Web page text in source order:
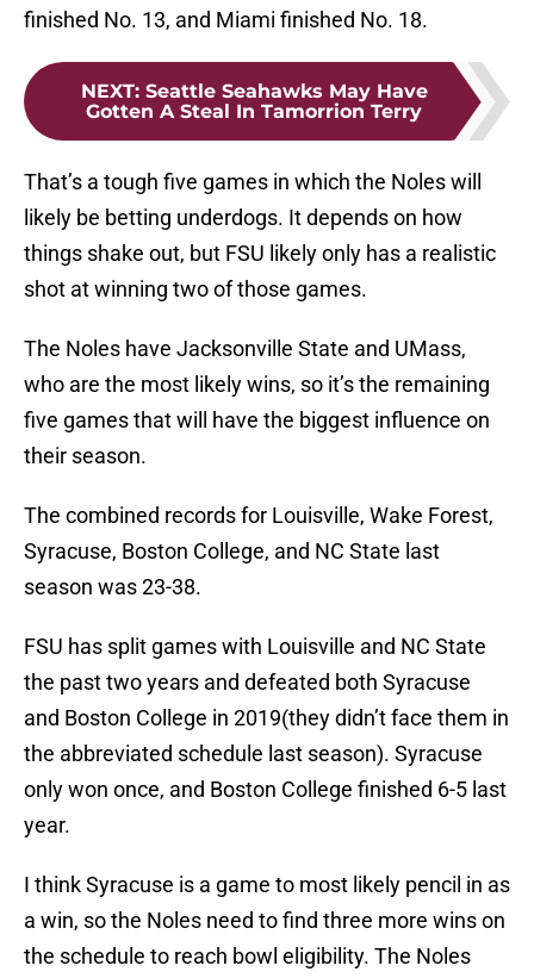
finished No. 13, and Miami finished No. 18.
NEXT: Seattle Seahawks May Have
Gotten A Steal In Tamorrion Terry
That’s a tough five games in which the Noles will
likely be betting underdogs. It depends on how
things shake out, but FSU likely only has a realistic
shot at winning two of those games.
The Noles have Jacksonville State and UMass,
who are the most likely wins, so it’s the remaining
five games that will have the biggest influence on
their season.
The combined records for Louisville, Wake Forest,
Syracuse, Boston College, and NC State last
season was 23-38.
FSU has split games with Louisville and NC State
the past two years and defeated both Syracuse
and Boston College in 2019(they didn’t face them in
the abbreviated schedule last season). Syracuse
only won once, and Boston College finished 6-5 last
year.
I think Syracuse is a game to most likely pencil in as
a win, so the Noles need to find three more wins on
the schedule to reach bowl eligibility. The Noles